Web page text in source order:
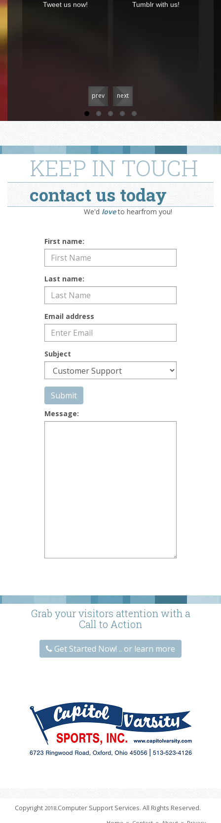
Tweet us now! Tumblr with us!
prev next
KEEP IN TOUCH
contact us today
We'd love to hearfrom you!
First name:
Last name:
Email address
Subject
Submit
Message:
Grab your visitors attention with a
Call to Action
Get Started Now! .. or learn more
Copyright 2018.Computer Support Services. All Rights Reserved.